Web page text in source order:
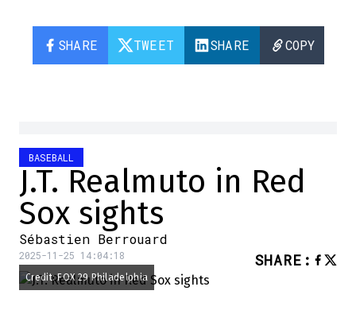
SHARE TWEET SHARE COPY
BASEBALL
J.T. Realmuto in Red
Sox sights
Sébastien Berrouard
2025-11-25 14:04:18 SHARE :
Credit: FOX 29 Philadelphia